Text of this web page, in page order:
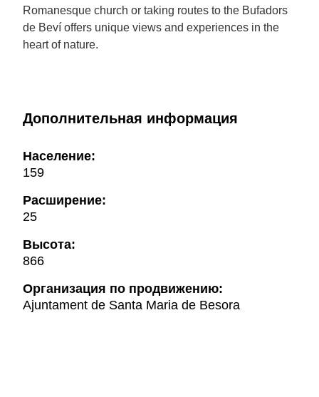
Romanesque church or taking routes to the Bufadors
de Beví offers unique views and experiences in the
heart of nature.
Дополнительная информация
Население:
159
Расширение:
25
Высота:
866
Oрганизация по продвижению:
Ajuntament de Santa Maria de Besora